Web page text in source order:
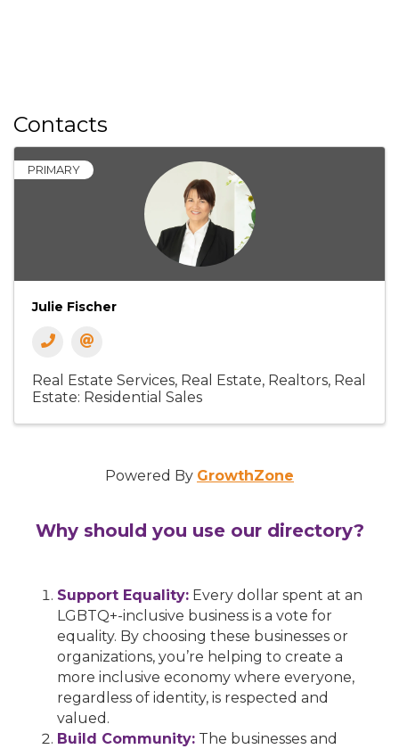
Contacts
PRIMARY
Julie Fischer
Real Estate Services Real Estate, Realtors Real
Estate: Residential Sales
Powered By GrowthZone
Why should you use our directory?
Support Equality: Every dollar spent at an
LGBTQ+-inclusive business is a vote for
equality. By choosing these businesses or
organizations, you’re helping to create a
more inclusive economy where everyone,
regardless of identity, is respected and
valued.
Build Community: The businesses and